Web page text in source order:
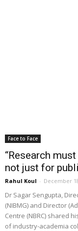
Face to Face
“Research
not just for
Rahul Koul - December
Dr Sagar Sengupta,
(NIBMG) and Director
Centre (NBRC) shared
of industry-academia